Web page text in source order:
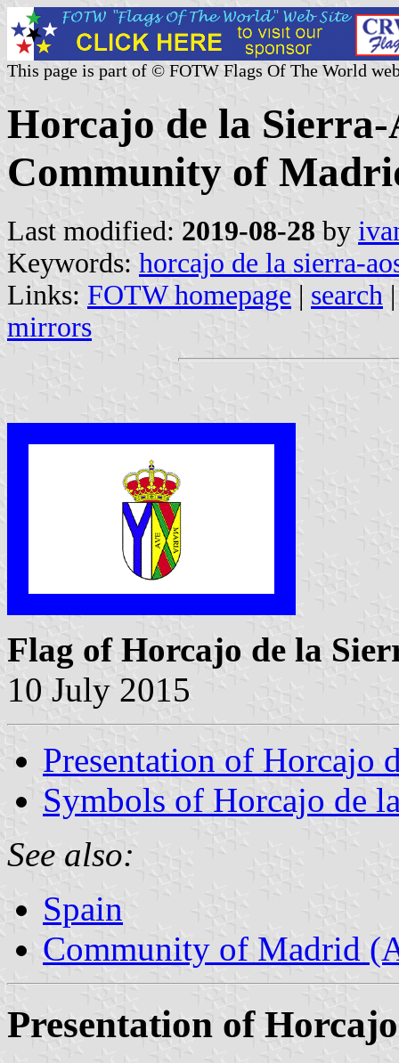
This page is part of © FOTW Flags Of The World
Horcajo de la
Community of
Last modified: 2019-08-28 by
Keywords: horcajo de la sierra-
Links: FOTW homepage | search
mirrors
Flag of Horcajo de la
10 July 2015
Presentation of Horcajo
Symbols of Horcajo de
See also:
Spain
Community of Madrid
Presentation of